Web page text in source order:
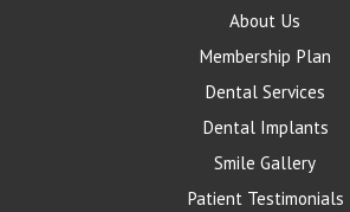
About Us
Membership Plan
Dental Services
Dental Implants
Smile Gallery
Patient Testimonials